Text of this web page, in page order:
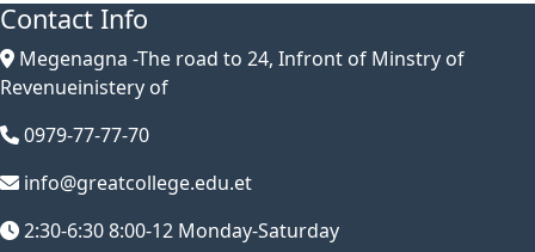
Contact Info
Megenagna -The road to 24, Infront of Minstry of
Revenueinistery of
0979-77-77-70
info@greatcollege.edu.et
2:30-6:30 8:00-12 Monday-Saturday